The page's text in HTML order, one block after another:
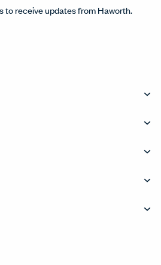
to receive updates from Haworth.